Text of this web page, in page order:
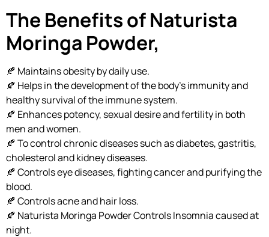
The Benefits of Naturista
Moringa Powder,
🍂 Maintains obesity by daily use.
🍂 Helps in the development of the body’s immunity and
healthy survival of the immune system.
🍂 Enhances potency, sexual desire and fertility in both
men and women.
🍂 To control chronic diseases such as diabetes, gastritis,
cholesterol and kidney diseases.
🍂 Controls eye diseases, fighting cancer and purifying the
blood.
🍂 Controls acne and hair loss.
🍂 Naturista Moringa Powder Controls Insomnia caused at
night.